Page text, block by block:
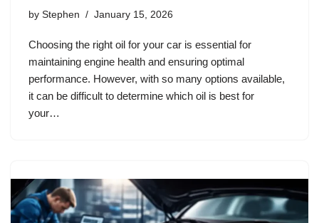
by Stephen January 15, 2026
Choosing the right oil for your car is essential for
maintaining engine health and ensuring optimal
performance. However, with so many options available,
it can be difficult to determine which oil is best for
your…